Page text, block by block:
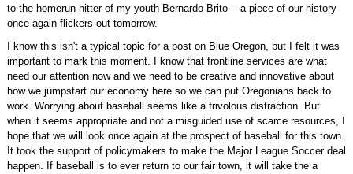
to the homerun hitter of my youth Bernardo Brito -- a piece of our history
once again flickers out tomorrow.
I know this isn't a typical topic for a post on Blue Oregon, but I felt it was
important to mark this moment. I know that frontline services are what
need our attention now and we need to be creative and innovative about
how we jumpstart our economy here so we can put Oregonians back to
work. Worrying about baseball seems like a frivolous distraction. But
when it seems appropriate and not a misguided use of scarce resources, I
hope that we will look once again at the prospect of baseball for this town.
It took the support of policymakers to make the Major League Soccer deal
happen. If baseball is to ever return to our fair town, it will take the a